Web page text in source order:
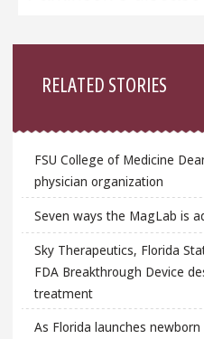
RELATED STORIES
FSU College of Medicine
physician organization
Seven ways the MagLab is
Sky Therapeutics, Florida
FDA Breakthrough Device
treatment
As Florida launches